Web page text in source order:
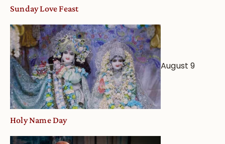
Sunday Love Feast
August 9
Holy Name Day